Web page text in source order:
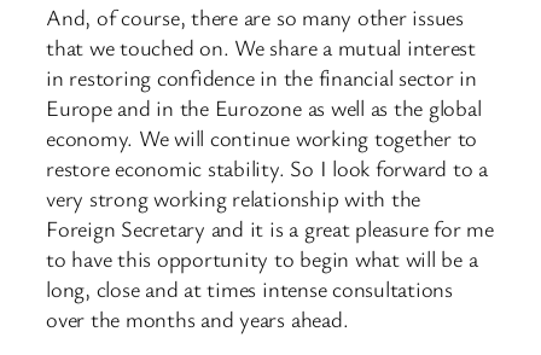
And, of course, there are so many other issues
that we touched on. We share a mutual interest
in restoring confidence in the financial sector in
Europe and in the Eurozone as well as the global
economy. We will continue working together to
restore economic stability. So I look forward to a
very strong working relationship with the
Foreign Secretary and it is a great pleasure for me
to have this opportunity to begin what will be a
long, close and at times intense consultations
over the months and years ahead.